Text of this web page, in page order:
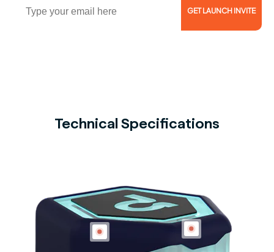
Email
GET LAUNCH INVITE
Technical Specifications